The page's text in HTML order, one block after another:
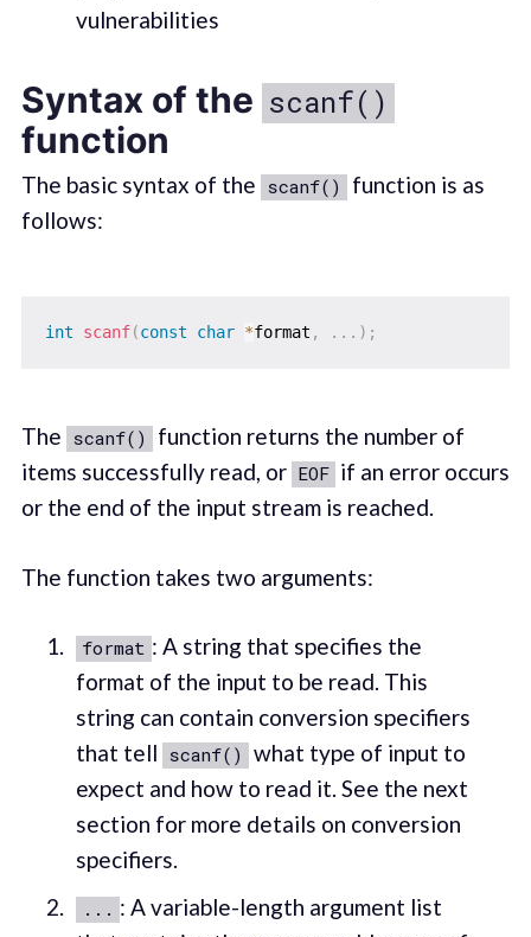
vulnerabilities
Syntax of the scanf()
function
The basic syntax of the scanf()
function is as
follows:
int scanf(const char *format , . . . ) ;
The scanf()
function returns the number of
items successfully read, or EOF if an error occurs
or the end of the input stream is reached.
The function takes two arguments:
format : A string that specifies the
format of the input to be read. This
string can contain conversion specifiers
that tell scanf() what type of input to
expect and how to read it. See the next
section for more details on conversion
specifiers.
... : A variable-length argument list